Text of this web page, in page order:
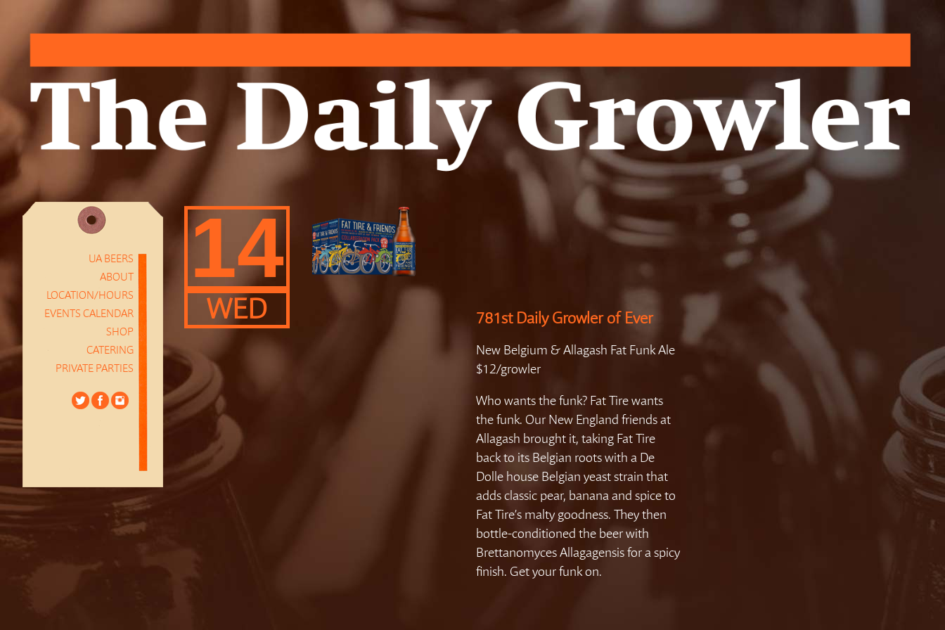
UA BEERS
ABOUT
LOCATION/HOURS
EVENTS CALENDAR
SHOP
CATERING
PRIVATE PARTIES
14
WED 781st Daily Growler of Ever
New Belgium & Allagash Fat Funk Ale
$12/growler
Who wants the funk? Fat Tire wants
the funk. Our New England friends at
Allagash brought it, taking Fat Tire
back to its Belgian roots with a De
Dolle house Belgian yeast strain that
adds classic pear, banana and spice to
Fat Tire’s malty goodness. They then
bottle-conditioned the beer with
Brettanomyces Allagagensis for a spicy
finish. Get your funk on.